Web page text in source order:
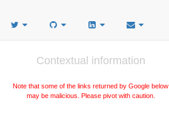
Contextual information
Note that some of the links returned by Google below
may be malicious. Please pivot with caution.